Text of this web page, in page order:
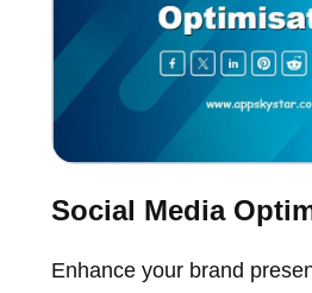
Social Media
Enhance your brand